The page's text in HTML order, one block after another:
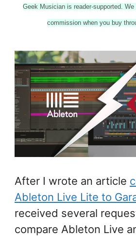
Geek Musician is reader-supported.
commission when you buy
After I wrote an article
Ableton Live Lite to
received several
compare Ableton Live